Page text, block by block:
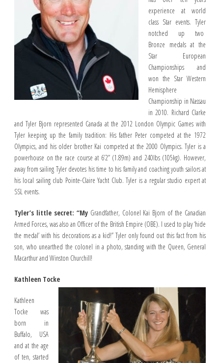
experience at world
class Star events. Tyler
notched up two
Bronze medals at the
Star European
Championships and
won the Star Western
Hemisphere
Championship in Nassau
in 2010. Richard Clarke
and Tyler Bjorn represented Canada at the 2012 London Olympic Games with
Tyler keeping up the family tradition: His father Peter competed at the 1972
Olympics, and his older brother Kai competed at the 2000 Olympics. Tyler is a
powerhouse on the race course at 6’2” (1.89m) and 240lbs (105kg). However,
away from sailing Tyler devotes his time to his family and coaching youth sailors at
his local sailing club Pointe-Claire Yacht Club. Tyler is a regular studio expert at
SSL events.
Tyler’s little secret: “MyGrandfather, Colonel Kai Bjorn of the Canadian
Armed Forces, was also an Officer of the British Empire (OBE). I used to play ‘hide
the medal’ with his decorations as a kid!” Tyler only found out this fact from his
son, who unearthed the colonel in a photo, standing with the Queen, General
Macarthur and Winston Churchill!
Kathleen Tocke
Kathleen
Tocke was
born in
Buffalo, USA
and at the age
of ten, started